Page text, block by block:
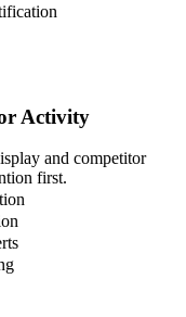
Activity
and competitor
first.